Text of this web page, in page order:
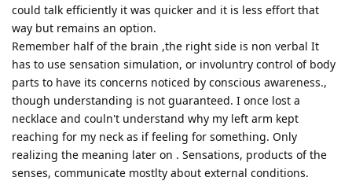
could talk efficiently it was quicker and it is less effort that
way but remains an option.
Remember half of the brain ,the right side is non verbal It
has to use sensation simulation, or involuntry control of body
parts to have its concerns noticed by conscious awareness.,
though understanding is not guaranteed. I once lost a
necklace and couln't understand why my left arm kept
reaching for my neck as if feeling for something. Only
realizing the meaning later on . Sensations, products of the
senses, communicate mostlty about external conditions.